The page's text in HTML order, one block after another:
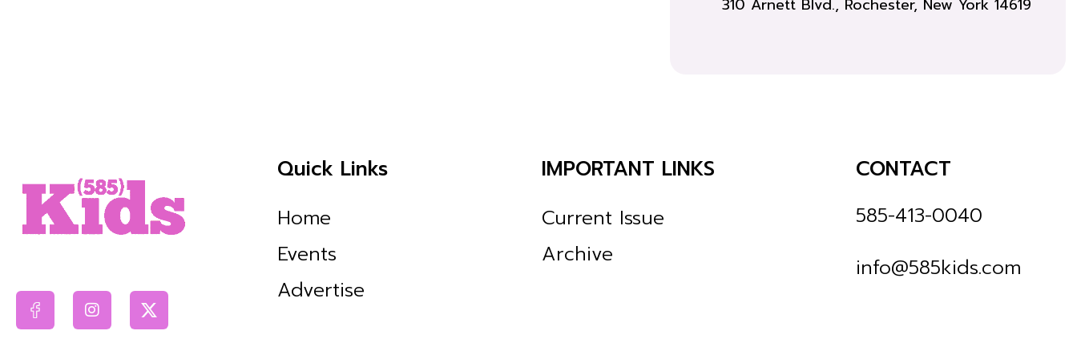
310 Arnett Blvd., Rochester, New York 14619
Quick Links
Home
Events
Advertise
IMPORTANT LINKS
Current Issue
Archive
CONTACT
585-413-0040
info@585kids.com